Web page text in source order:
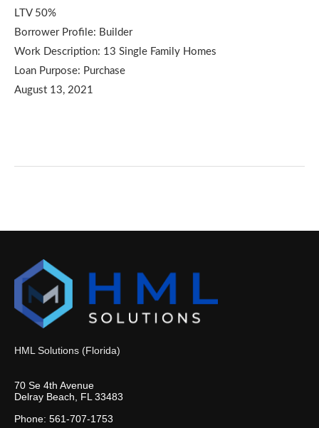
LTV 50%
Borrower Profile: Builder
Work Description: 13 Single Family Homes
Loan Purpose: Purchase
August 13, 2021
HML Solutions (Florida)
70 Se 4th Avenue
Delray Beach, FL 33483
Phone: 561-707-1753